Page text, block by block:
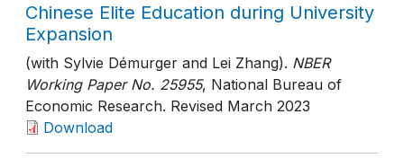
Chinese Elite Education during University
Expansion
(with Sylvie Démurger and Lei Zhang). NBER
Working Paper No. 25955, National Bureau of
Economic Research. Revised March 2023
Download